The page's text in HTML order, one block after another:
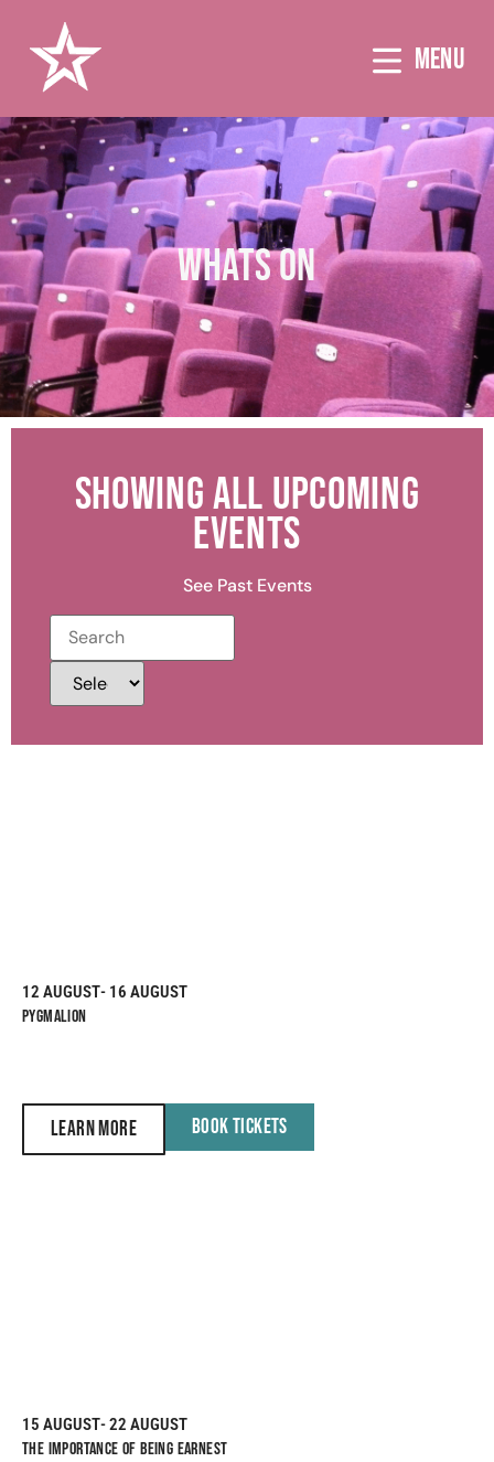
MENU
WHATS ON
SHOWING ALL UPCOMING
EVENTS
See Past Events
12 AUGUST- 16 AUGUST
PYGMALION
LEARN MORE BOOK TICKETS
15 AUGUST- 22 AUGUST
THE IMPORTANCE OF BEING EARNEST